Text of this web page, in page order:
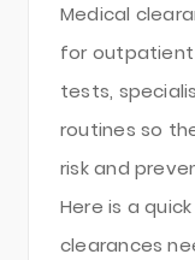
Medical
for outpatient
tests,
routines so
risk and
Here is a
clearances